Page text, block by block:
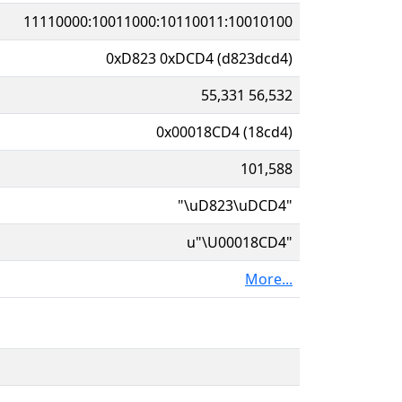
11110000:10011000:10110011:10010100
0xD823 0xDCD4 (d823dcd4)
55,331 56,532
0x00018CD4 (18cd4)
101,588
"\uD823\uDCD4"
u"\U00018CD4"
More...